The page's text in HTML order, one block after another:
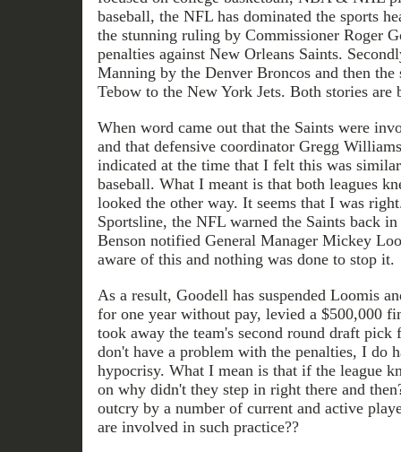
baseball, the NFL has dominated the sports
the stunning ruling by Commissioner Roger
penalties against New Orleans Saints.
Manning by the Denver Broncos and then the
Tebow to the New York Jets. Both stories are
When word came out that the Saints were
and that defensive coordinator Gregg
indicated at the time that I felt this was
baseball. What I meant is that both leagues
looked the other way. It seems that I was
Sportsline, the NFL warned the Saints back
Benson notified General Manager Mickey
aware of this and nothing was done to stop it.
As a result, Goodell has suspended Loomis
for one year without pay, levied a $500,000
took away the team's second round draft
don't have a problem with the penalties, I do
hypocrisy. What I mean is that if the league
on why didn't they step in right there and
outcry by a number of current and active
are involved in such practice??